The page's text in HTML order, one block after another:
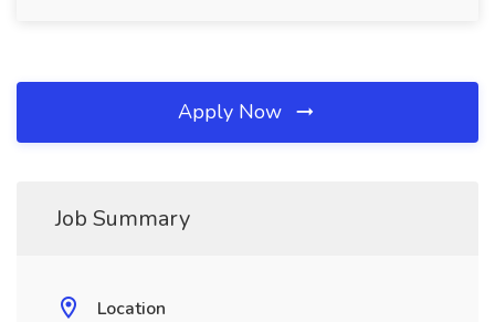
Apply Now
Job Summary
Location